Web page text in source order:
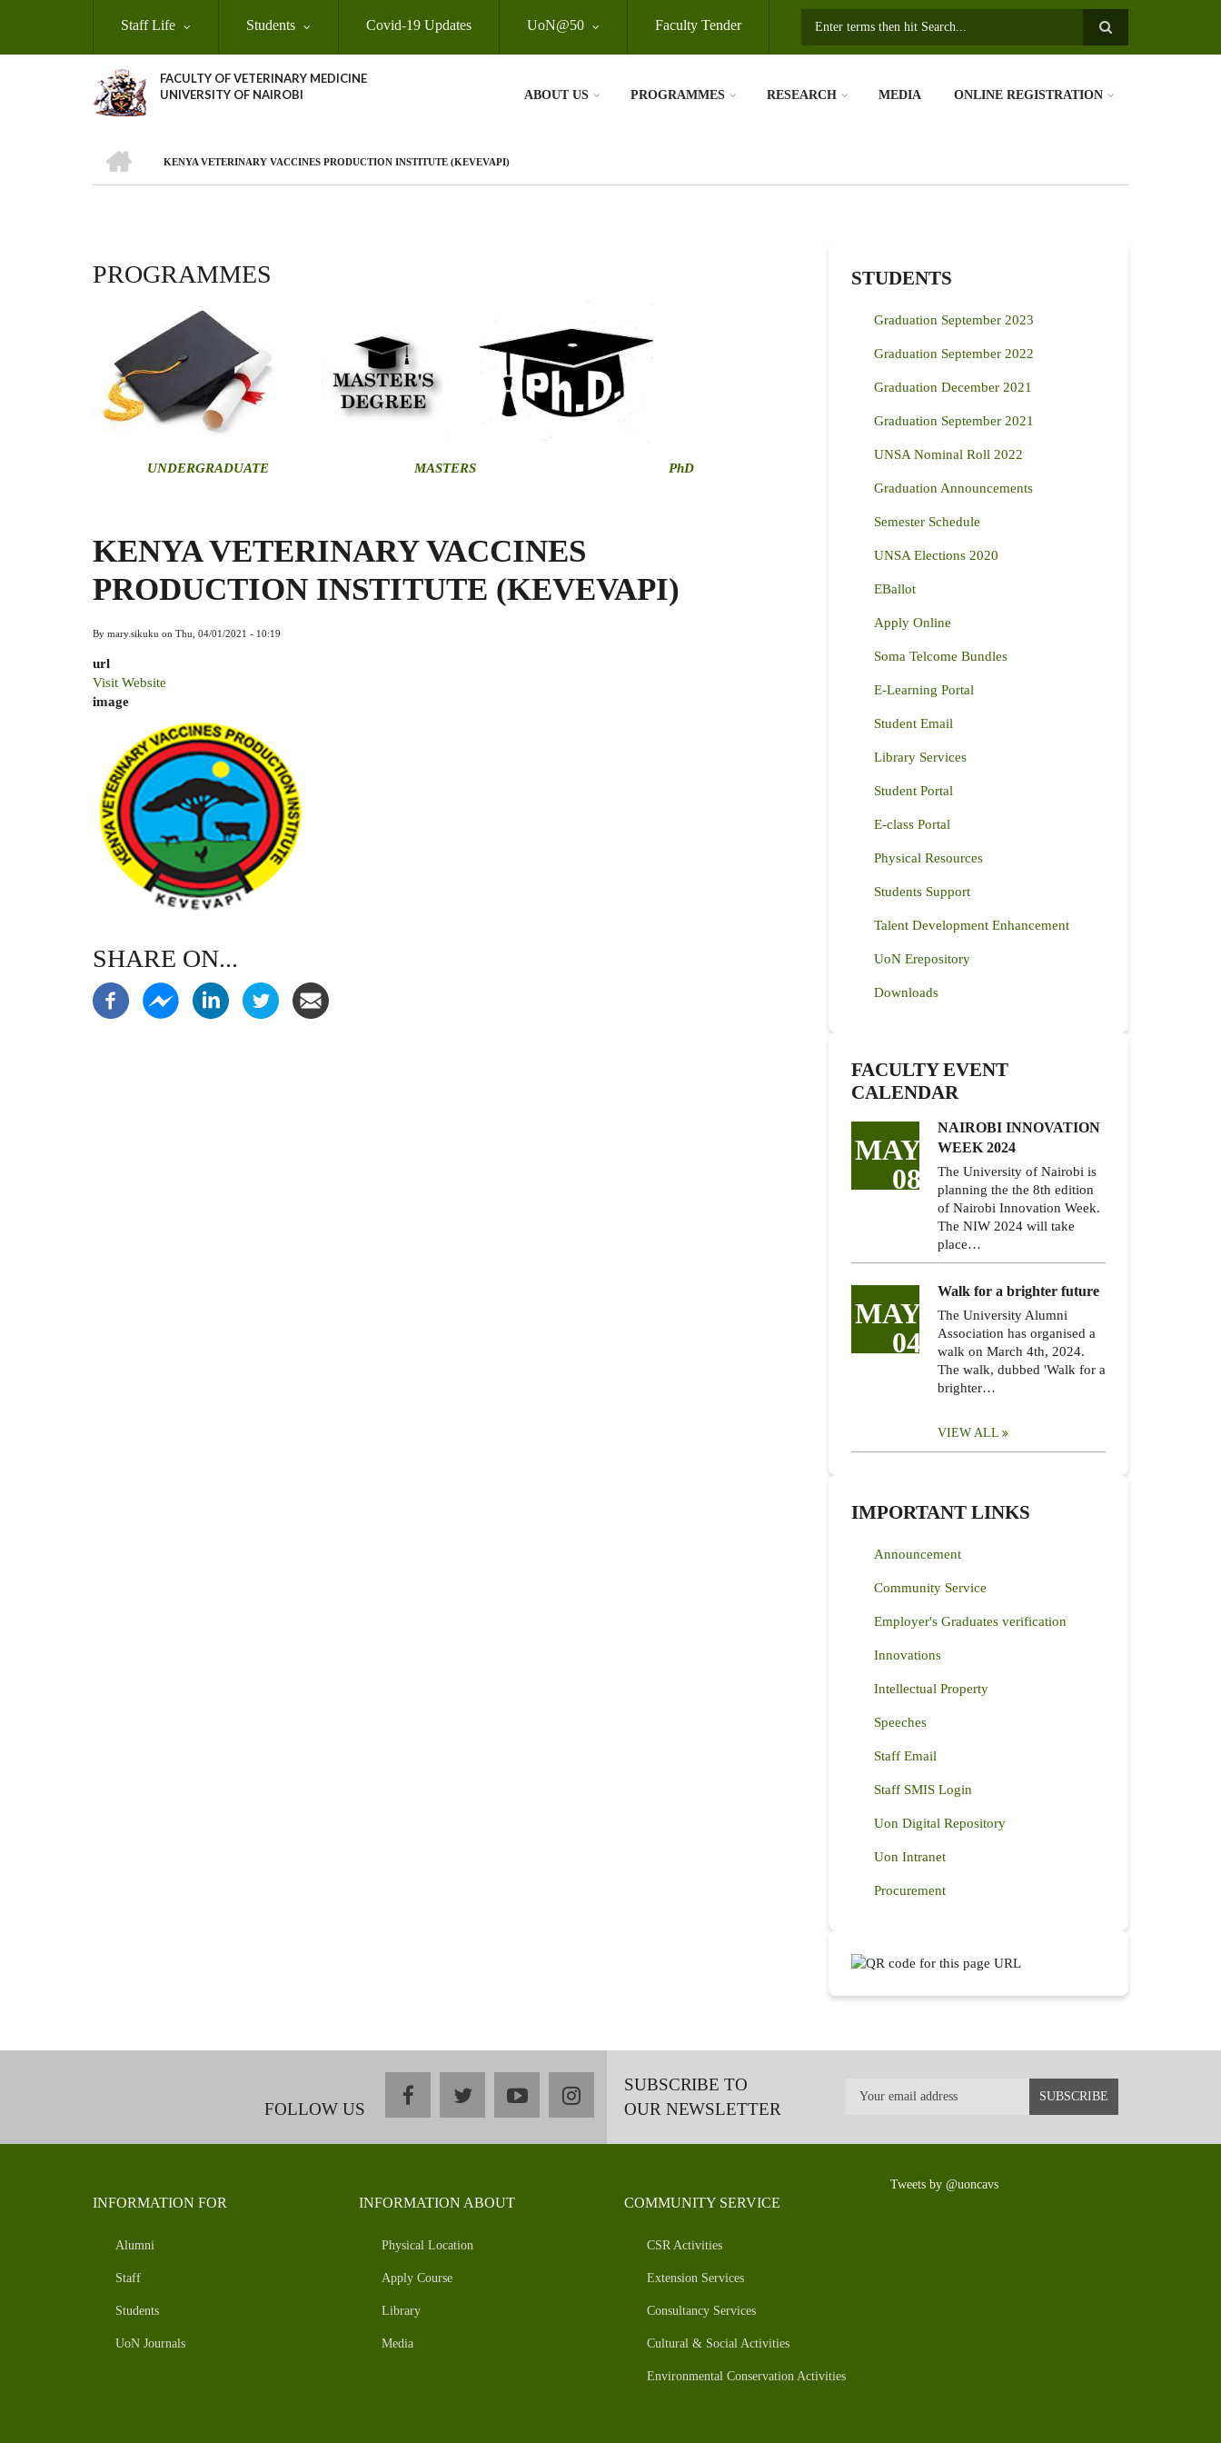
Staff Life Students Covid-19 Updates UoN@50 Faculty Tender
FACULTY OF VETERINARY MEDICINE
UNIVERSITY OF NAIROBI
ABOUT US PROGRAMMES RESEARCH MEDIA ONLINE REGISTRATION
BREADCRUMB
KENYA VETERINARY VACCINES PRODUCTION INSTITUTE (KEVEVAPI)
PROGRAMMES
UNDERGRADUATE MASTERS PhD
KENYA VETERINARY VACCINES
PRODUCTION INSTITUTE (KEVEVAPI)
By mary.sikuku on Thu, 04/01/2021 - 10:19
url
Visit Website
image
SHARE ON...
STUDENTS
Graduation September 2023
Graduation September 2022
Graduation December 2021
Graduation September 2021
UNSA Nominal Roll 2022
Graduation Announcements
Semester Schedule
UNSA Elections 2020
EBallot
Apply Online
Soma Telcome Bundles
E-Learning Portal
Student Email
Library Services
Student Portal
E-class Portal
Physical Resources
Students Support
Talent Development Enhancement
UoN Erepository
Downloads
FACULTY EVENT
CALENDAR
MAY
08
NAIROBI INNOVATION
WEEK 2024
The University of Nairobi is
planning the the 8th edition
of Nairobi Innovation Week.
The NIW 2024 will take
place…
MAY
04
Walk for a brighter future
The University Alumni
Association has organised a
walk on March 4th, 2024.
The walk, dubbed 'Walk for a
brighter…
VIEW ALL
IMPORTANT LINKS
Announcement
Community Service
Employer's Graduates verification
Innovations
Intellectual Property
Speeches
Staff Email
Staff SMIS Login
Uon Digital Repository
Uon Intranet
Procurement
FOLLOW US
facebooktwitteryoutubeinstagramSUBSCRIBE TO
OUR NEWSLETTER
INFORMATION FOR
Alumni
Staff
Students
UoN Journals
INFORMATION ABOUT
Physical Location
Apply Course
Library
Media
COMMUNITY SERVICE
CSR Activities
Extension Services
Consultancy Services
Cultural & Social Activities
Environmental Conservation Activities
Tweets by @uoncavs